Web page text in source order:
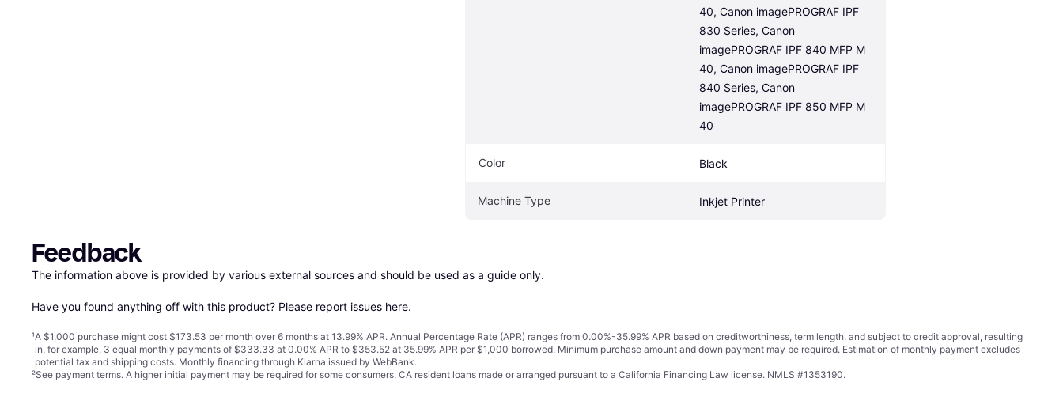
40, Canon imagePROGRAF IPF
830 Series, Canon
imagePROGRAF IPF 840 MFP M
40, Canon imagePROGRAF IPF
840 Series, Canon
imagePROGRAF IPF 850 MFP M
40
Color Black
Machine Type Inkjet Printer
Feedback
The information above is provided by various external sources and should be used as a guide only.
Have you found anything off with this product? Please report issues here.
¹A $1,000 purchase might cost $173.53 per month over 6 months at 13.99% APR. Annual Percentage Rate (APR) ranges from 0.00%-35.99% APR based on creditworthiness, term length, and subject to credit approval, resulting
in, for example, 3 equal monthly payments of $333.33 at 0.00% APR to $353.52 at 35.99% APR per $1,000 borrowed. Minimum purchase amount and down payment may be required. Estimation of monthly payment excludes
potential tax and shipping costs. Monthly financing through Klarna issued by WebBank.
²See payment terms. A higher initial payment may be required for some consumers. CA resident loans made or arranged pursuant to a California Financing Law license. NMLS #1353190.